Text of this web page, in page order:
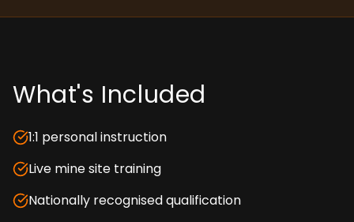
What's Included
1:1 personal instruction
Live mine site training
Nationally recognised qualification